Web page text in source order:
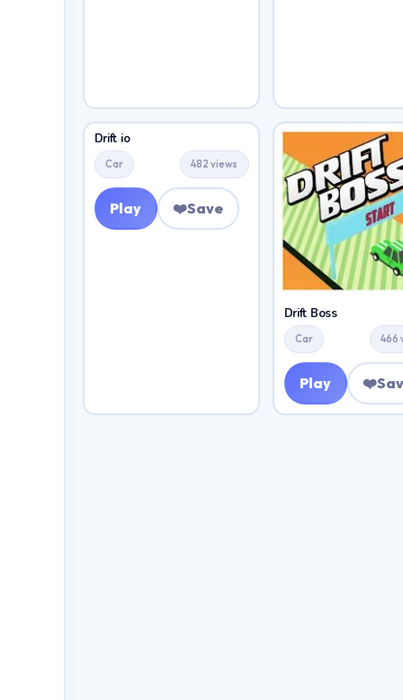
Drift io
Car 482 views
Play ❤️Save
Drift Boss
Car 466
Play ❤️